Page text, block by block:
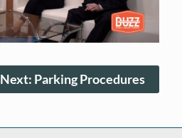
Next: Parking Procedures